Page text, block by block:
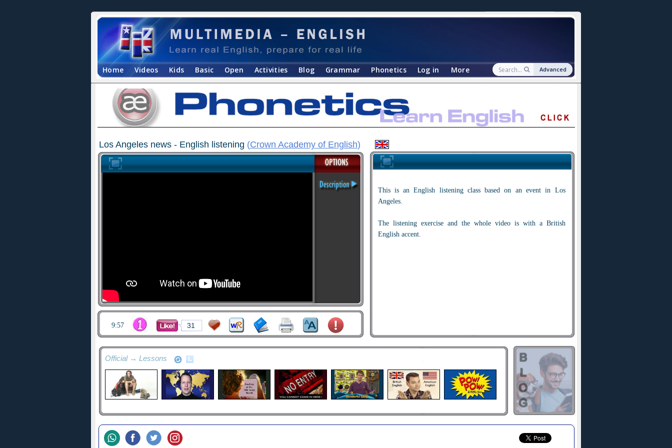
Home Videos Kids Basic Open Activities Blog Grammar Phonetics Log in More Advanced
Los Angeles news - English listening (Crown Academy of English)
This is an English listening class based on an event in Los
Angeles.
The listening exercise and the whole video is with a British
English accent.
9:57 31
Official → Lessons